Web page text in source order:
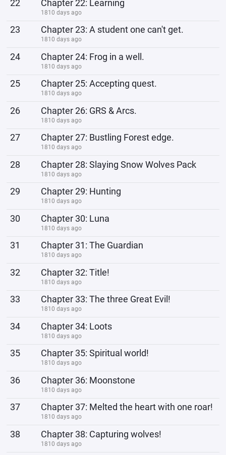
22 Chapter 22: Learning
1810 days ago
23 Chapter 23: A student one can't get.
1810 days ago
24 Chapter 24: Frog in a well.
1810 days ago
25 Chapter 25: Accepting quest.
1810 days ago
26 Chapter 26: GRS & Arcs.
1810 days ago
27 Chapter 27: Bustling Forest edge.
1810 days ago
28 Chapter 28: Slaying Snow Wolves Pack
1810 days ago
29 Chapter 29: Hunting
1810 days ago
30 Chapter 30: Luna
1810 days ago
31 Chapter 31: The Guardian
1810 days ago
32 Chapter 32: Title!
1810 days ago
33 Chapter 33: The three Great Evil!
1810 days ago
34 Chapter 34: Loots
1810 days ago
35 Chapter 35: Spiritual world!
1810 days ago
36 Chapter 36: Moonstone
1810 days ago
37 Chapter 37: Melted the heart with one roar!
1810 days ago
38 Chapter 38: Capturing wolves!
1810 days ago